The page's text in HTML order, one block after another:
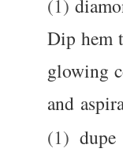
(1)
Dip hem
glowing
and
(1) dupe